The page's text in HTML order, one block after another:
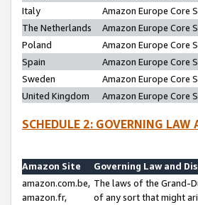
Italy
Amazon Europe Core
The Netherlands
Amazon Europe Core
Poland
Amazon Europe Core
Spain
Amazon Europe Core
Sweden
Amazon Europe Core
United Kingdom
Amazon Europe Core
SCHEDULE 2: GOVERNING
Amazon Site
Governing Law and
amazon.com.be,
amazon.fr,
The laws of the Grand-
of any sort that might